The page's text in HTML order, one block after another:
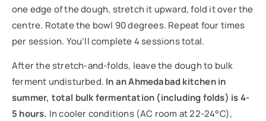
one edge of the dough, stretch it upward, fold it over the
centre. Rotate the bowl 90 degrees. Repeat four times
per session. You’ll complete 4 sessions total.
After the stretch-and-folds, leave the dough to bulk
ferment undisturbed. In an Ahmedabad kitchen in
summer, total bulk fermentation (including folds) is 4-
5 hours. In cooler conditions (AC room at 22-24°C),